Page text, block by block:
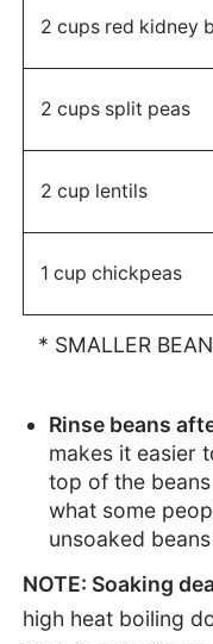
2 cups red kidney
2 cups split peas
2 cup lentils
1 cup chickpeas
* SMALLER
Rinse beans
makes it easier
top of the
what some
unsoaked
NOTE: Soaking
high heat boiling